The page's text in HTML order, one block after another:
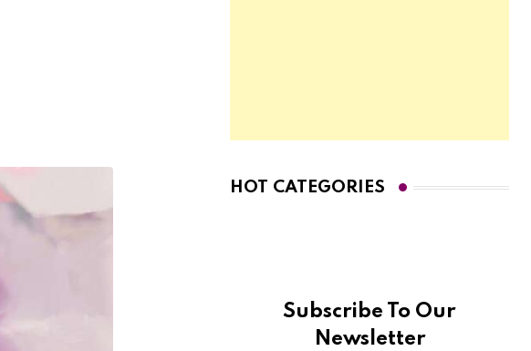
HOT CATEGORIES
Subscribe To Our
Newsletter